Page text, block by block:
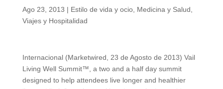
Ago 23, 2013 | Estilo de vida y ocio, Medicina y Salud
Viajes y Hospitalidad
Internacional (Marketwired, 23 de Agosto de 2013) Vail
Living Well Summit™, a two and a half day summit
designed to help attendees live longer and healthier